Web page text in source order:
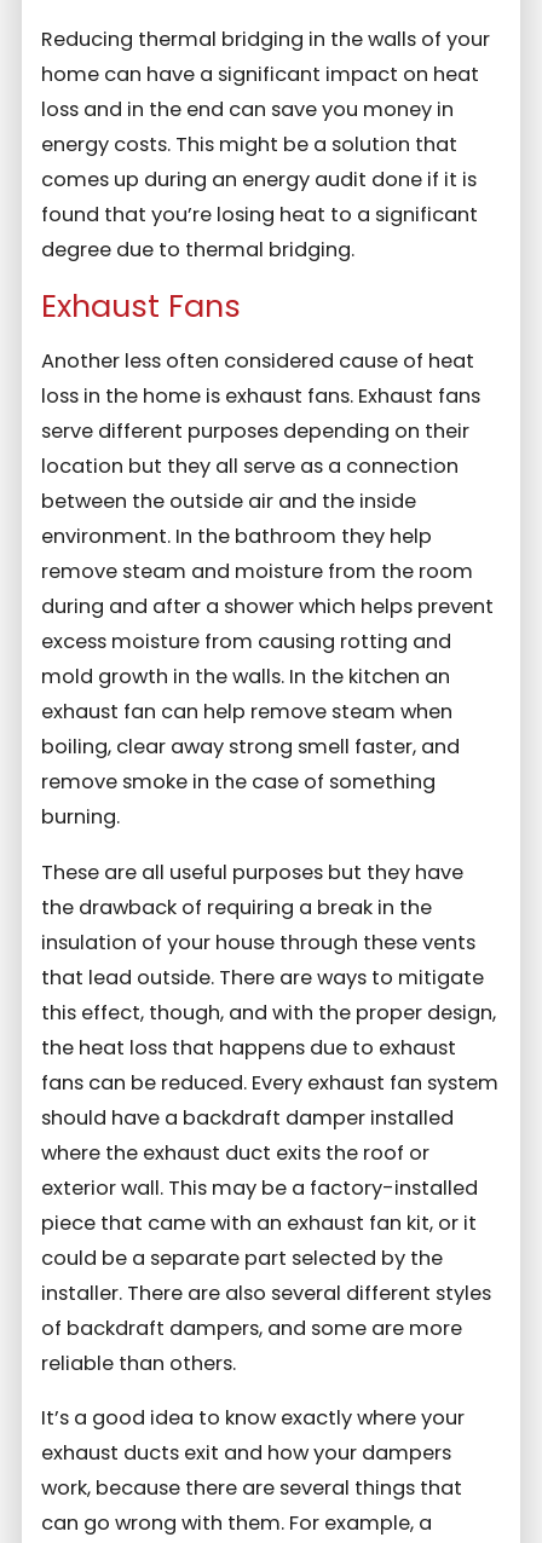
Reducing thermal bridging in the walls of your
home can have a significant impact on heat
loss and in the end can save you money in
energy costs. This might be a solution that
comes up during an energy audit done if it is
found that you’re losing heat to a significant
degree due to thermal bridging.
Exhaust Fans
Another less often considered cause of heat
loss in the home is exhaust fans. Exhaust fans
serve different purposes depending on their
location but they all serve as a connection
between the outside air and the inside
environment. In the bathroom they help
remove steam and moisture from the room
during and after a shower which helps prevent
excess moisture from causing rotting and
mold growth in the walls. In the kitchen an
exhaust fan can help remove steam when
boiling, clear away strong smell faster, and
remove smoke in the case of something
burning.
These are all useful purposes but they have
the drawback of requiring a break in the
insulation of your house through these vents
that lead outside. There are ways to mitigate
this effect, though, and with the proper design,
the heat loss that happens due to exhaust
fans can be reduced. Every exhaust fan system
should have a backdraft damper installed
where the exhaust duct exits the roof or
exterior wall. This may be a factory-installed
piece that came with an exhaust fan kit, or it
could be a separate part selected by the
installer. There are also several different styles
of backdraft dampers, and some are more
reliable than others.
It’s a good idea to know exactly where your
exhaust ducts exit and how your dampers
work, because there are several things that
can go wrong with them. For example, a